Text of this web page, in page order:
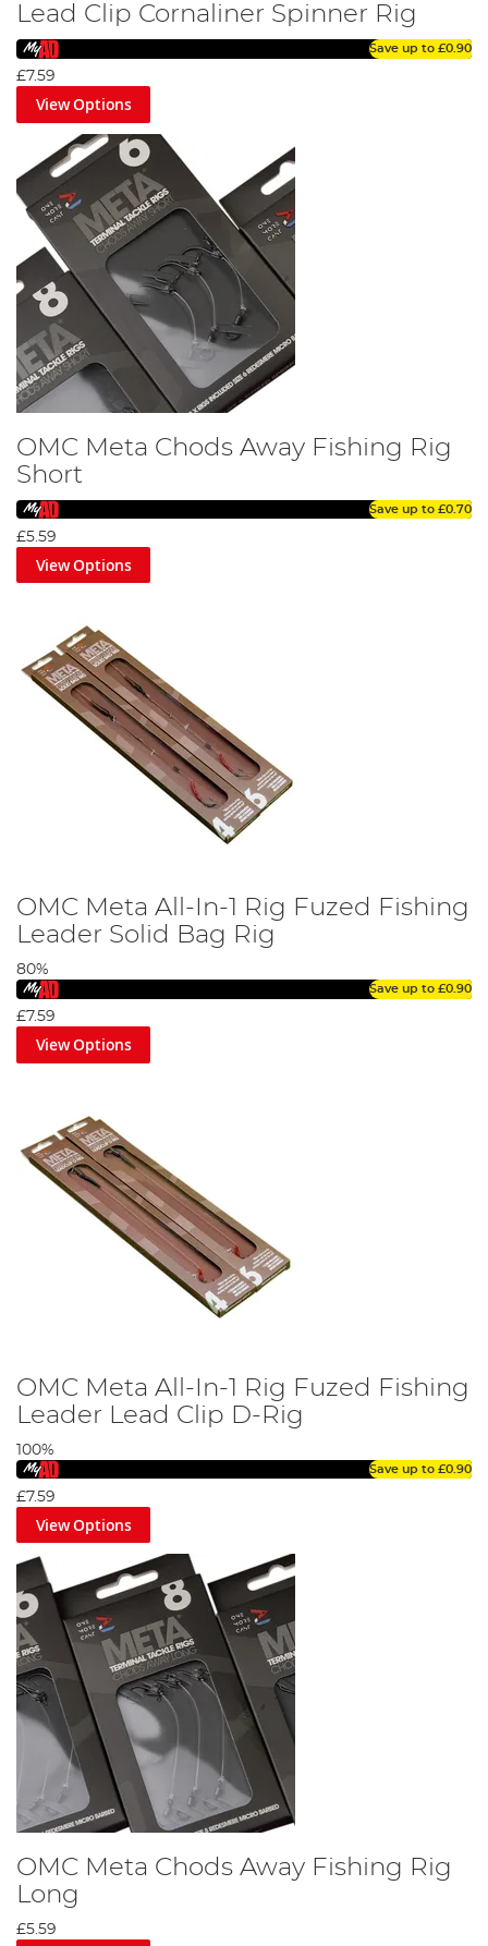
Lead Clip Cornaliner Spinner Rig
Save up to £0.90
£7.59
View Options
OMC Meta Chods Away Fishing Rig
Short
Save up to £0.70
£5.59
View Options
OMC Meta All-In-1 Rig Fuzed Fishing
Leader Solid Bag Rig
80%
Save up to £0.90
£7.59
View Options
OMC Meta All-In-1 Rig Fuzed Fishing
Leader Lead Clip D-Rig
100%
Save up to £0.90
£7.59
View Options
OMC Meta Chods Away Fishing Rig
Long
£5.59